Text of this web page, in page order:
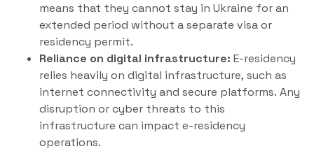
means that they cannot stay in Ukraine for an
extended period without a separate visa or
residency permit.
Reliance on digital infrastructure: E-residency
relies heavily on digital infrastructure, such as
internet connectivity and secure platforms. Any
disruption or cyber threats to this
infrastructure can impact e-residency
operations.